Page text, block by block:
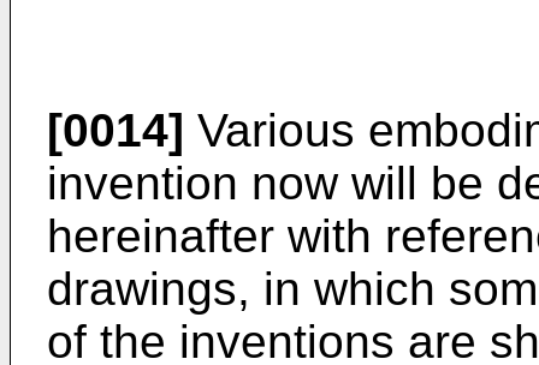
[0014] Various
invention now will be
hereinafter with
drawings, in which
of the inventions are